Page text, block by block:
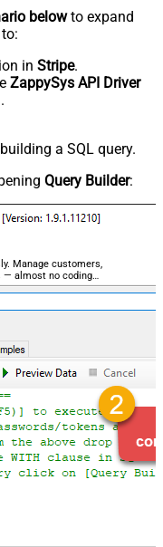
belowto expand
in Stripe.
ZappySys API Driver
a SQL query.
Query Builder:
Manage customers,
— almost no coding